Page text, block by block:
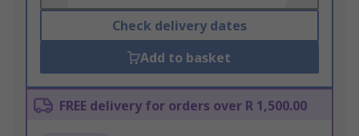
Check delivery dates
Add to basket
FREE delivery for orders over R 1,500.00